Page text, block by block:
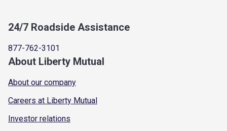
24/7 Roadside Assistance
877-762-3101
About Liberty Mutual
About our company
Careers at Liberty Mutual
Investor relations